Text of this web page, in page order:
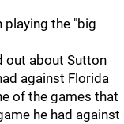
playing the "big
out about Sutton
against Florida
of the games that
he had against